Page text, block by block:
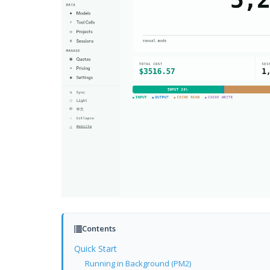
Contents
Quick Start
Running in Background (PM2)